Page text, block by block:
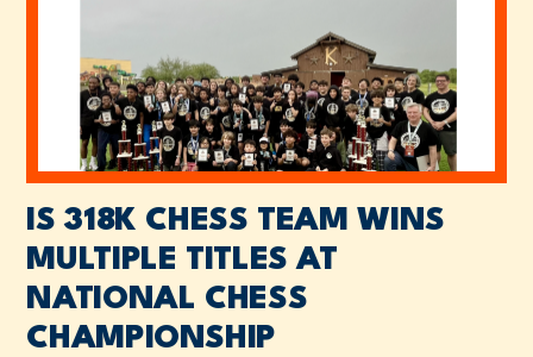
IS 318K CHESS TEAM WINS
MULTIPLE TITLES AT
NATIONAL CHESS
CHAMPIONSHIP